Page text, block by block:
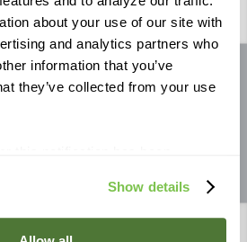
about your use of our site with
and analytics partners who
information that you’ve
they’ve collected from your use
purposes described in this policy.
agree that we can place cookies
on your device. You
Show details